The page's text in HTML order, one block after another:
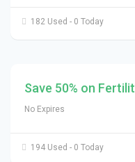
182 Used - 0 Today
Save 50% on
No Expires
194 Used - 0 Today